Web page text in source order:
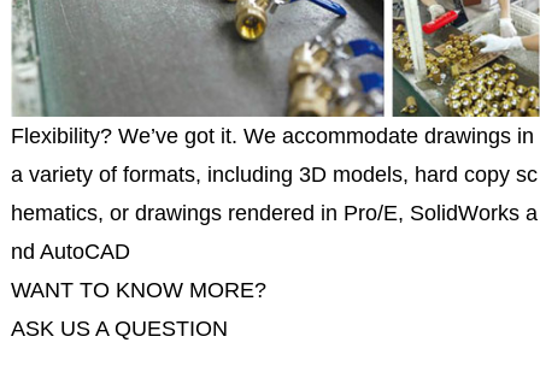
Flexibility? We’ve got it. We accommodate drawings in
a variety of formats, including 3D models, hard copy sc
hematics, or drawings rendered in Pro/E, SolidWorks a
nd AutoCAD
WANT TO KNOW MORE?
ASK US A QUESTION